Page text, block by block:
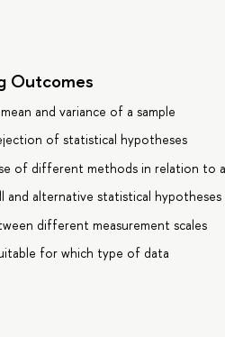
Outcomes
and variance of a sample
of statistical hypotheses
of different methods in relation to
and alternative statistical hypotheses
different measurement scales
for which type of data